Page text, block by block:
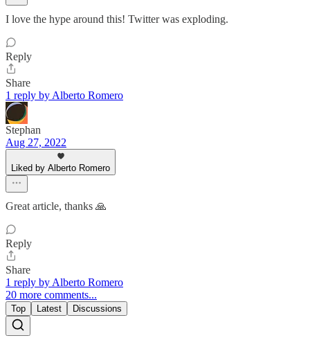
I love the hype around this! Twitter was exploding.
Reply
Share
1 reply by Alberto Romero
Stephan
Aug 27, 2022
Liked by Alberto Romero
Great article, thanks 🙏
Reply
Share
1 reply by Alberto Romero
20 more comments...
Top Latest Discussions